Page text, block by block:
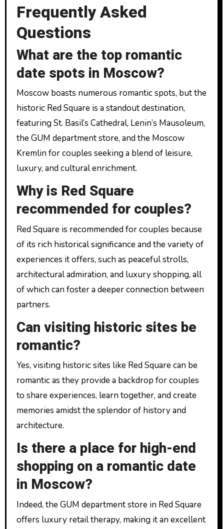
Frequently Asked
Questions
What are the top romantic
date spots in Moscow?
Moscow boasts numerous romantic spots, but the
historic Red Square is a standout destination,
featuring St. Basil’s Cathedral, Lenin’s Mausoleum,
the GUM department store, and the Moscow
Kremlin for couples seeking a blend of leisure,
luxury, and cultural enrichment.
Why is Red Square
recommended for couples?
Red Square is recommended for couples because
of its rich historical significance and the variety of
experiences it offers, such as peaceful strolls,
architectural admiration, and luxury shopping, all
of which can foster a deeper connection between
partners.
Can visiting historic sites be
romantic?
Yes, visiting historic sites like Red Square can be
romantic as they provide a backdrop for couples
to share experiences, learn together, and create
memories amidst the splendor of history and
architecture.
Is there a place for high-end
shopping on a romantic date
in Moscow?
Indeed, the GUM department store in Red Square
offers luxury retail therapy, making it an excellent